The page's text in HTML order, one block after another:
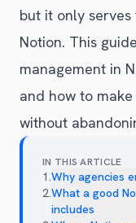
but it only
Notion. This
management in
and how to
without
IN THIS ARTICLE
1.Why agencies
2.What a good
includes